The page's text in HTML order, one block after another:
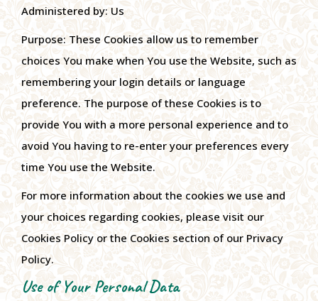
Administered by: Us
Purpose: These Cookies allow us to remember
choices You make when You use the Website, such as
remembering your login details or language
preference. The purpose of these Cookies is to
provide You with a more personal experience and to
avoid You having to re-enter your preferences every
time You use the Website.
For more information about the cookies we use and
your choices regarding cookies, please visit our
Cookies Policy or the Cookies section of our Privacy
Policy.
Use of Your Personal Data